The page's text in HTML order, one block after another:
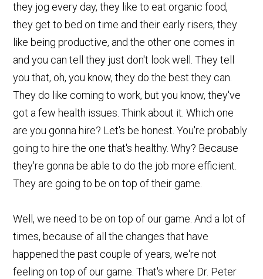
they jog every day, they like to eat organic food,
they get to bed on time and their early risers, they
like being productive, and the other one comes in
and you can tell they just don't look well. They tell
you that, oh, you know, they do the best they can.
They do like coming to work, but you know, they've
got a few health issues. Think about it. Which one
are you gonna hire? Let's be honest. You're probably
going to hire the one that's healthy. Why? Because
they're gonna be able to do the job more efficient.
They are going to be on top of their game.
Well, we need to be on top of our game. And a lot of
times, because of all the changes that have
happened the past couple of years, we're not
feeling on top of our game. That's where Dr. Peter